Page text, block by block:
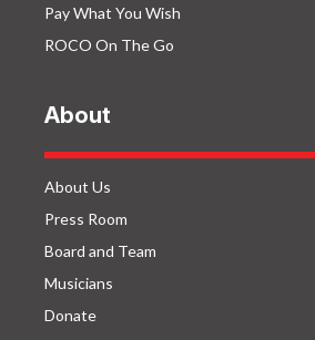
Pay What You Wish
ROCO On The Go
About
About Us
Press Room
Board and Team
Musicians
Donate